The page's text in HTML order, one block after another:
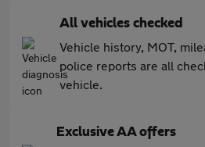
All vehicles checked
Vehicle history, MOT,
police reports are all
vehicle.
Exclusive AA offers